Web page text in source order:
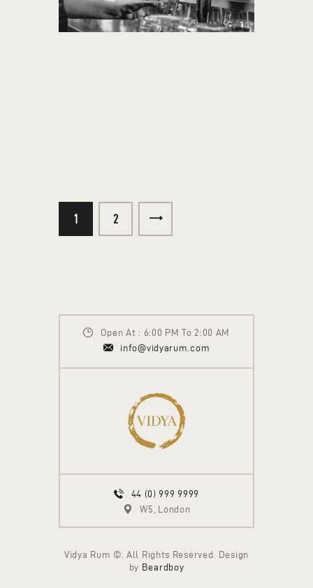
1 2
Open At : 6:00 PM To 2:00 AM
info@vidyarum.com
44 (0) 999 9999
W5, London
Vidya Rum ©. All Rights Reserved. Design
by Beardboy